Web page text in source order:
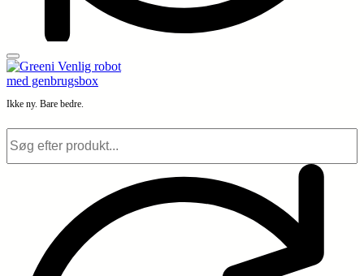
Ikke ny. Bare bedre.